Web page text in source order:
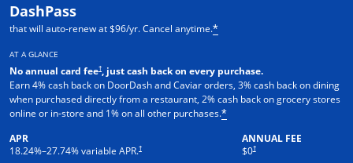
DashPass
that will auto-renew at $96/yr. Cancel anytime.*
AT A GLANCE
No annual card fee†, just cash back on every purchase.
Earn 4% cash back on DoorDash and Caviar orders, 3% cash back on dining
when purchased directly from a restaurant, 2% cash back on grocery stores
online or in-store and 1% on all other purchases.*
APR
18.24%–27.74% variable APR.†
ANNUAL FEE
$0†